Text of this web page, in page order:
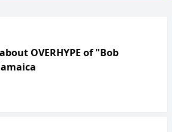
OVERHYPE of "Bob